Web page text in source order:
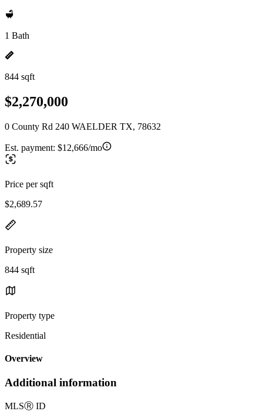
1 Bath
844 sqft
$2,270,000
0 County Rd 240 WAELDER TX, 78632
Est. payment: $12,666/mo
Price per sqft
$2,689.57
Property size
844 sqft
Property type
Residential
Overview
Additional information
MLSⓇ ID